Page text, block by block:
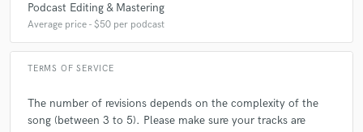
Podcast Editing & Mastering
Average price - $50 per podcast
TERMS OF SERVICE
The number of revisions depends on the complexity of the
song (between 3 to 5). Please make sure your tracks are